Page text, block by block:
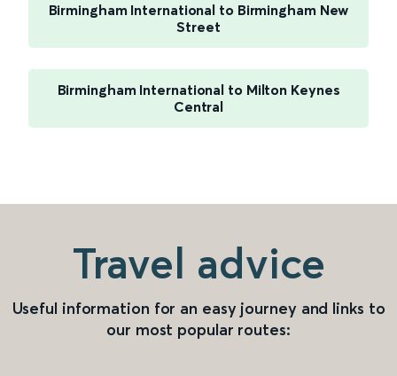
Birmingham International to Birmingham New
Street
Birmingham International to Milton Keynes
Central
Travel advice
Useful information for an easy journey and links to
our most popular routes: